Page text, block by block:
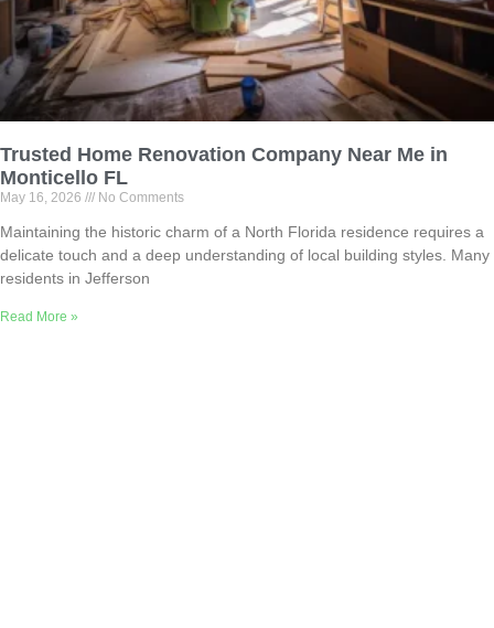
Trusted Home Renovation Company Near Me in
Monticello FL
May 16, 2026 No Comments
Maintaining the historic charm of a North Florida residence requires a
delicate touch and a deep understanding of local building styles. Many
residents in Jefferson
Read More »